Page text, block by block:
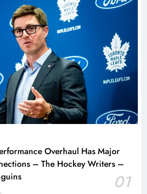
Overhaul Has Major
– The Hockey Writers –
01